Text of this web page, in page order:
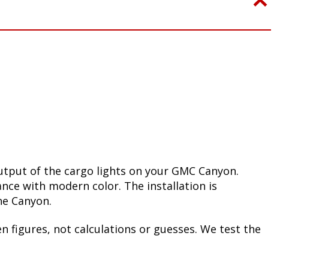
of the cargo lights on your GMC Canyon.
with modern color. The installation is
Canyon.
figures, not calculations or guesses. We test the